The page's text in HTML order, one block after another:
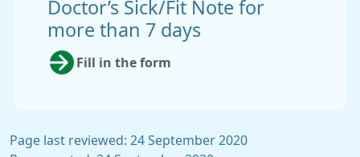
Doctor’s Sick/Fit Note for
more than 7 days
Fill in the form
Page last reviewed: 24 September 2020